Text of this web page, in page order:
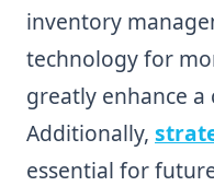
inventory
technology for
greatly enhance a
Additionally,
essential for